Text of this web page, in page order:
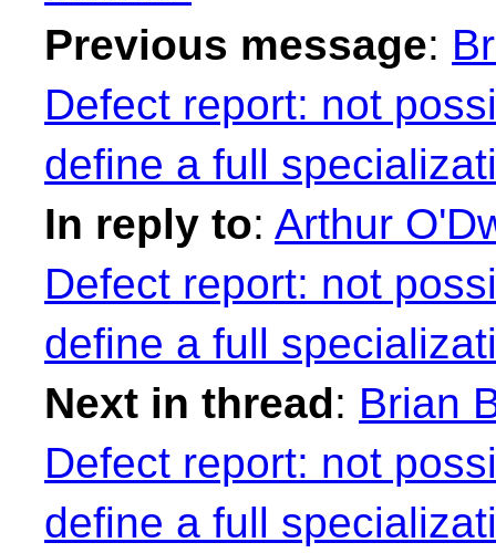
Previous message:
Defect report: not
define a full
In reply to: Arthur
Defect report: not
define a full
Next in thread: Brian
Defect report: not
define a full